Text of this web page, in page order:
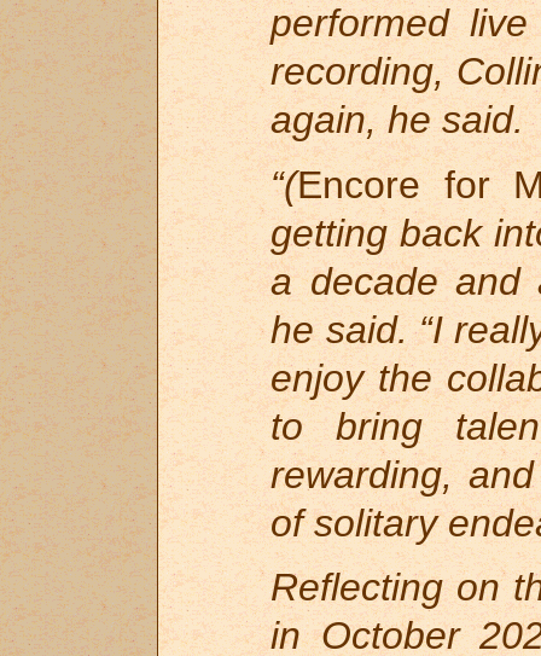
performed
recording,
again, he said.
“(Encore for
getting back
a decade and
he said. “I
enjoy the
to bring
rewarding,
of solitary
Reflecting on
in October